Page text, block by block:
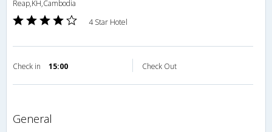
Reap,KH,Cambodia
4 Star Hotel
Check in 15:00 Check Out
general